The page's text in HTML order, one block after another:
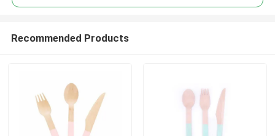
Recommended Products